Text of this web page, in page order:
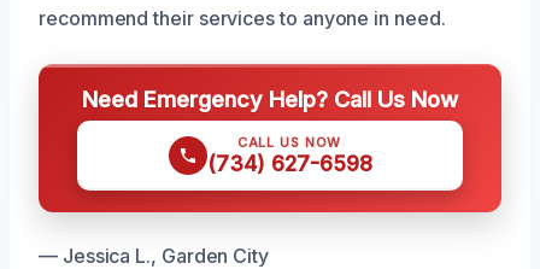
recommend their services to anyone in need.
Need Emergency Help? Call Us Now
CALL US NOW
(734) 627-6598
— Jessica L., Garden City